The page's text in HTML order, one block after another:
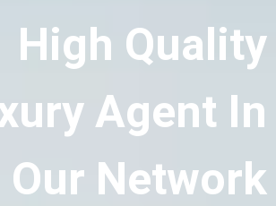
High Quality
Agent In
Our Network